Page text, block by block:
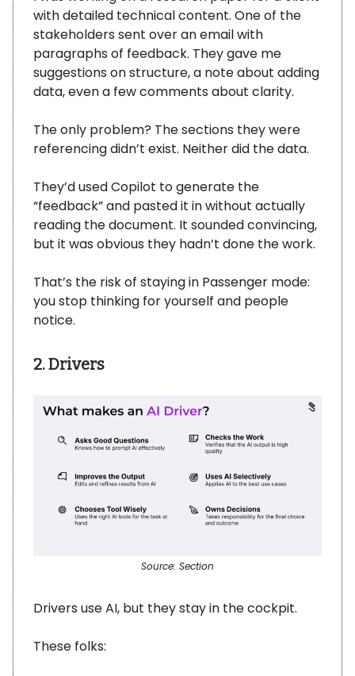
with detailed technical content. One of the
stakeholders sent over an email with
paragraphs of feedback. They gave me
suggestions on structure, a note about adding
data, even a few comments about clarity.
The only problem? The sections they were
referencing didn’t exist. Neither did the data.
They’d used Copilot to generate the
“feedback” and pasted it in without actually
reading the document. It sounded convincing,
but it was obvious they hadn’t done the work.
That’s the risk of staying in Passenger mode:
you stop thinking for yourself and people
notice.
2. Drivers
Source: Section
Drivers use AI, but they stay in the cockpit.
These folks: